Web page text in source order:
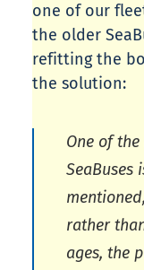
one of our
the older
refitting the
the solution:
One of
SeaBuses
rather
ages, the